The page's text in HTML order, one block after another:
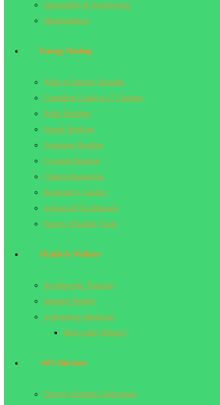
Spirituality & Esotericism
Manifestation
Energy Healing
What is Energy Healing
Complete Guide to 7 Chakras
Reiki Healing
Sound Healing
Quantum Healing
Crystals Healing
Chakra Balancing
Beginner’s Guides
Advanced Techniques
Energy Healing Tools
Health & Wellness
Breathwork Training
Immune Health
Alternative Medicine
Red Light Therapy
All Collections
Energy Healing Collections